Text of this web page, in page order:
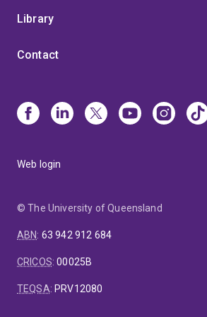
Library
Contact
Web login
© The University of Queensland
ABN: 63 942 912 684
CRICOS:00025B
TEQSA: PRV12080